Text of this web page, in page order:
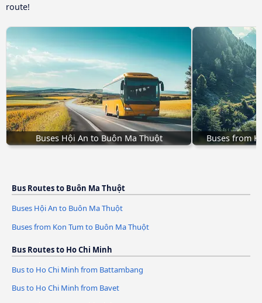
route!
Buses Hội An to Buôn Ma Thuột Buses from
Bus Routes to Buôn Ma Thuột
Buses Hội An to Buôn Ma Thuột
Buses from Kon Tum to Buôn Ma Thuột
Bus Routes to Ho Chi Minh
Bus to Ho Chi Minh from Battambang
Bus to Ho Chi Minh from Bavet